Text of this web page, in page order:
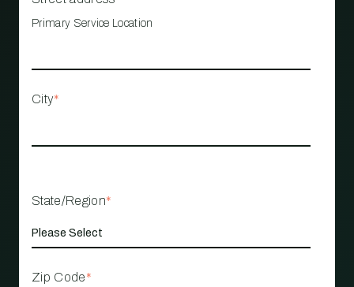
Primary Service Location
City*
State/Region*
Zip Code*